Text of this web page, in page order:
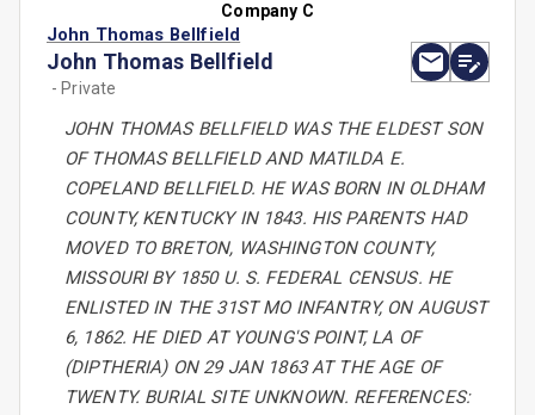
Company C
John Thomas Bellfield
John Thomas Bellfield
- Private
JOHN THOMAS BELLFIELD WAS THE ELDEST SON
OF THOMAS BELLFIELD AND MATILDA E.
COPELAND BELLFIELD. HE WAS BORN IN OLDHAM
COUNTY, KENTUCKY IN 1843. HIS PARENTS HAD
MOVED TO BRETON, WASHINGTON COUNTY,
MISSOURI BY 1850 U. S. FEDERAL CENSUS. HE
ENLISTED IN THE 31ST MO INFANTRY, ON AUGUST
6, 1862. HE DIED AT YOUNG'S POINT, LA OF
(DIPTHERIA) ON 29 JAN 1863 AT THE AGE OF
TWENTY. BURIAL SITE UNKNOWN. REFERENCES: